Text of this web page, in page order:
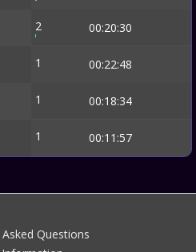
2 00:20:30
1 00:22:48
1 00:18:34
1 00:11:57
Questions